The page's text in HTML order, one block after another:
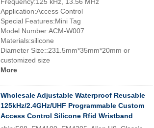
Application:Access Control
Special Features:Mini Tag
Model Number:ACM-W007
Materials:silicone
Diameter Size::231.5mm*35mm*20mm or
customized size
More
Wholesale Adjustable Waterproof Reusable
125kHz/2.4GHz/UHF Programmable Custom
Access Control Silicone Rfid Wristband